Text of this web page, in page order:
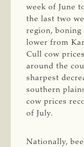
week of June
the last two
region,
lower from
Cull cow
around the
sharpest
southern
cow prices
of July.
Nationally,